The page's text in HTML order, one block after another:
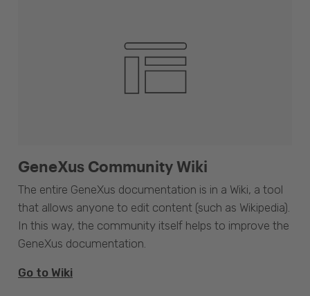
GeneXus Community Wiki
The entire GeneXus documentation is in a Wiki, a tool
that allows anyone to edit content (such as Wikipedia).
In this way, the community itself helps to improve the
GeneXus documentation.
Go to Wiki